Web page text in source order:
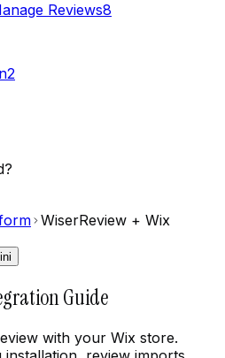
Reviews8
2
WiserReview + Wix
Guide
with your Wix store.